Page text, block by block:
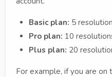
Basic plan: 5
Pro plan: 10
Plus plan: 20
For example, if you are